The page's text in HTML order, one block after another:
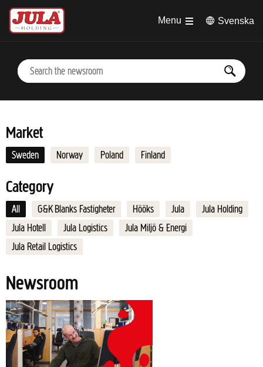
Jump to main content
Menu
Svenska
Market
Sweden Norway Poland Finland
Category
All G&K Blanks Fastigheter Hööks Jula
Jula Holding
Jula Hotell
Jula Logistics
Jula Miljö & Energi
Jula Retail Logistics
Newsroom